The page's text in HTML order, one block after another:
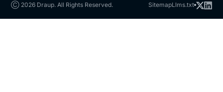
Ⓒ 2026 Draup. All Rights Reserved. SitemapLlms.txt